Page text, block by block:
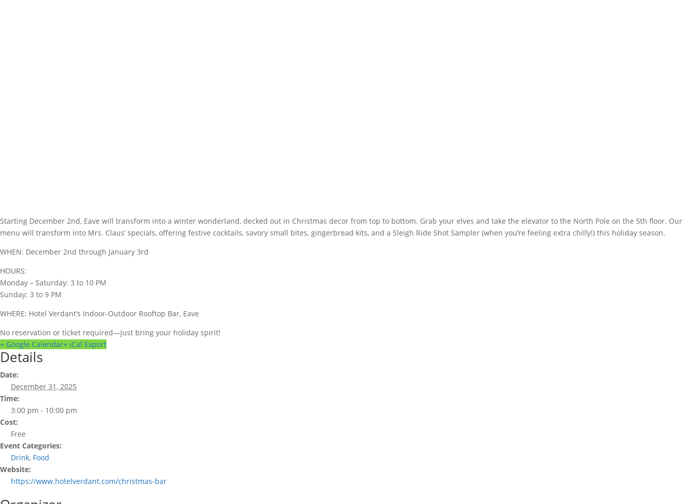
Starting December 2nd, Eave will transform into a winter wonderland, decked out in Christmas decor from top to bottom. Grab your elves and take the elevator to the North Pole on the 5th floor. Our
menu will transform into Mrs. Claus’ specials, offering festive cocktails, savory small bites, gingerbread kits, and a Sleigh Ride Shot Sampler (when you’re feeling extra chilly!) this holiday season.
WHEN: December 2nd through January 3rd
HOURS:
Monday – Saturday: 3 to 10 PM
Sunday: 3 to 9 PM
WHERE: Hotel Verdant’s Indoor-Outdoor Rooftop Bar, Eave
No reservation or ticket required—just bring your holiday spirit!
+ Google Calendar+ iCal Export
Details
Date:
December 31, 2025
Time:
3:00 pm - 10:00 pm
Cost:
Free
Event Categories:
Drink, Food
Website:
https://www.hotelverdant.com/christmas-bar